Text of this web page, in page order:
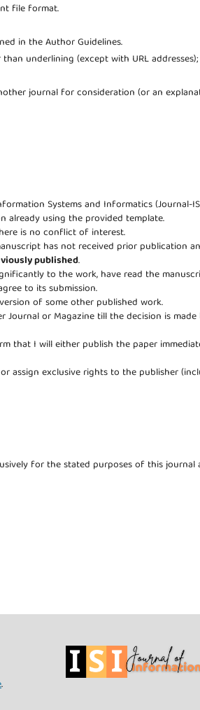
file format.
in the Author Guidelines.
underlining (except with URL
journal for consideration (or an
Systems and Informatics (Journal-
already using the provided template.
is no conflict of interest.
has not received prior publication
published.
to the work, have read the
to its submission.
of some other published work.
or Magazine till the decision is made
that I will either publish the paper
assign exclusive rights to the publisher
for the stated purposes of this journal
.